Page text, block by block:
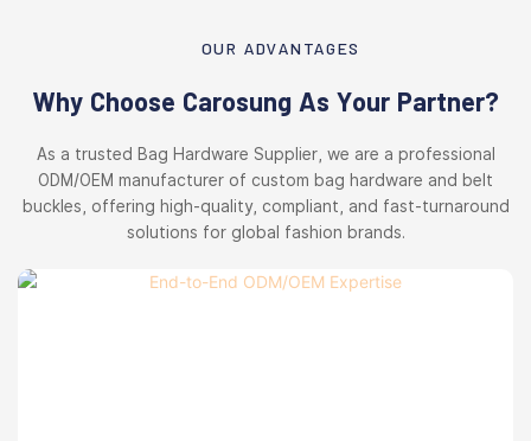
OUR ADVANTAGES
Why Choose Carosung As Your Partner?
As a trusted Bag Hardware Supplier, we are a professional
ODM/OEM manufacturer of custom bag hardware and belt
buckles, offering high-quality, compliant, and fast-turnaround
solutions for global fashion brands.